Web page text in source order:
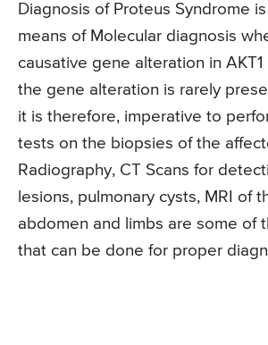
Diagnosis of Proteus Syndrome
means of Molecular diagnosis
causative gene alteration in
the gene alteration is rarely
it is therefore, imperative to
tests on the biopsies of the
Radiography, CT Scans for
lesions, pulmonary cysts, MRI of
abdomen and limbs are some of
that can be done for proper